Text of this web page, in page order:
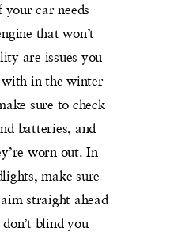
car needs
that won’t
are issues you
with in the winter –
sure to check
batteries, and
worn out. In
make sure
straight ahead
blind you